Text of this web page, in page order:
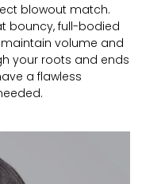
blowout match.
bouncy, full-bodied
volume and
your roots and ends
a flawless